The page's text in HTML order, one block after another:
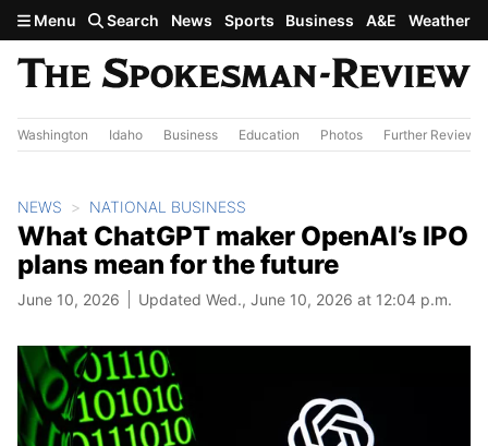
Skip to main content
Menu Search News Sports Business A&E Weather
Washington Idaho Business Education Photos Further Review
NEWS NATIONAL BUSINESS
What ChatGPT maker OpenAI’s IPO
plans mean for the future
June 10, 2026 Updated Wed., June 10, 2026 at 12:04 p.m.